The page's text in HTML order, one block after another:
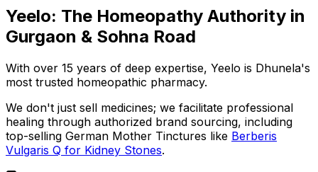
Yeelo: The Homeopathy Authority in
Gurgaon & Sohna Road
With over 15 years of deep expertise, Yeelo is Dhunela's
most trusted homeopathic pharmacy.
We don't just sell medicines; we facilitate professional
healing through authorized brand sourcing, including
top-selling German Mother Tinctures like Berberis
Vulgaris Q for Kidney Stones.